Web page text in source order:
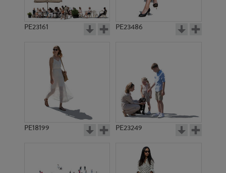
PE23161 PE23486
PE18199 PE23249